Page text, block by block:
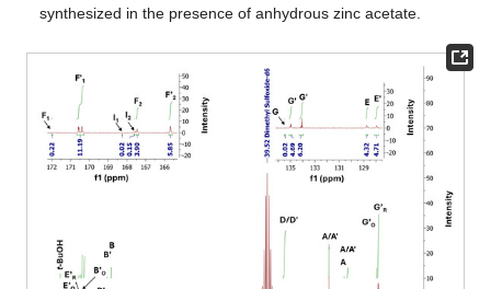
synthesized in the presence of anhydrous zinc acetate.